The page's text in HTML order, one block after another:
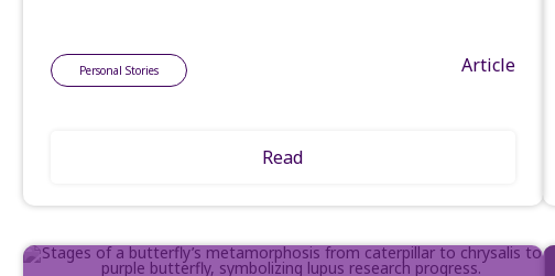
Personal Stories Article
Read